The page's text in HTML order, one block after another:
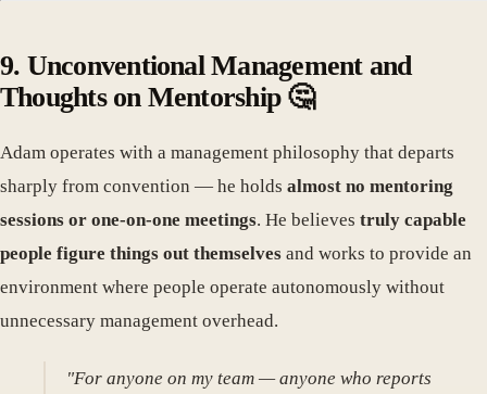
9. Unconventional Management and
Thoughts on Mentorship 🤔
Adam operates with a management philosophy that departs
sharply from convention — he holds almost no mentoring
sessions or one-on-one meetings. He believes truly capable
people figure things out themselves and works to provide an
environment where people operate autonomously without
unnecessary management overhead.
"For anyone on my team — anyone who reports